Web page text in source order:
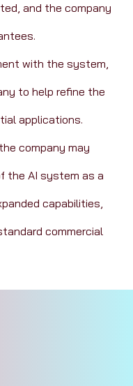
and the company
to help refine the
applications.
the AI system as a
capabilities,
commercial